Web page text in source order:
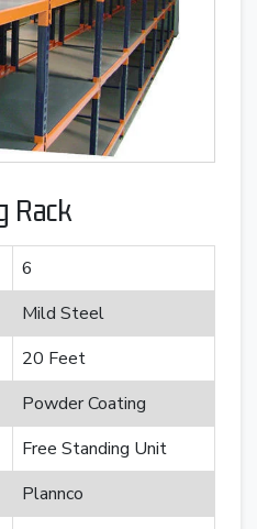
Rack
6
Mild Steel
20 Feet
Powder Coating
Free Standing Unit
Plannco